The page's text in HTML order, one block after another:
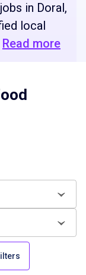
in Doral,
local
Read more